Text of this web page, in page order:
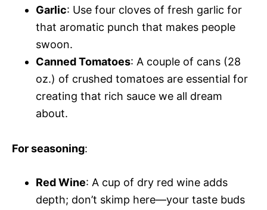
Garlic: Use four cloves of fresh garlic for
that aromatic punch that makes people
swoon.
Canned Tomatoes: A couple of cans (28
oz.) of crushed tomatoes are essential for
creating that rich sauce we all dream
about.
For seasoning:
Red Wine: A cup of dry red wine adds
depth; don’t skimp here—your taste buds